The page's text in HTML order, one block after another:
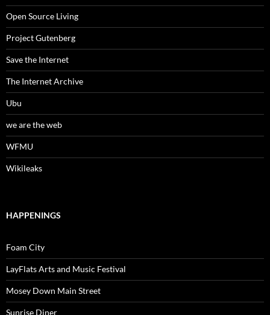
Open Source Living
Project Gutenberg
Save the Internet
The Internet Archive
Ubu
we are the web
WFMU
Wikileaks
HAPPENINGS
Foam City
LayFlats Arts and Music Festival
Mosey Down Main Street
Sunrise Diner